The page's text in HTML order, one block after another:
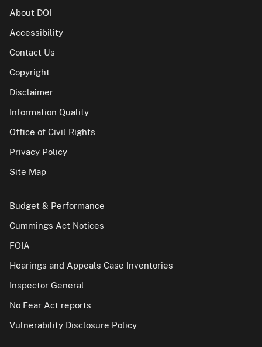
About DOI
Accessibility
Contact Us
Copyright
Disclaimer
Information Quality
Office of Civil Rights
Privacy Policy
Site Map
Budget & Performance
Cummings Act Notices
FOIA
Hearings and Appeals Case Inventories
Inspector General
No Fear Act reports
Vulnerability Disclosure Policy